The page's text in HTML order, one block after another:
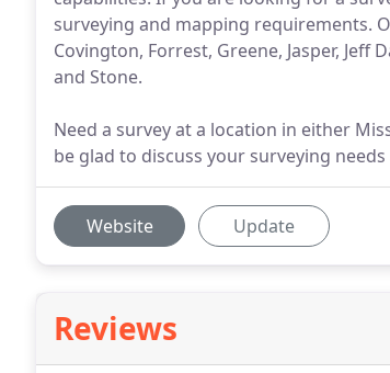
surveying and mapping requirements.
Covington, Forrest, Greene, Jasper, Jeff
and Stone.
Need a survey at a location in either
be glad to discuss your surveying
Website Update
Reviews